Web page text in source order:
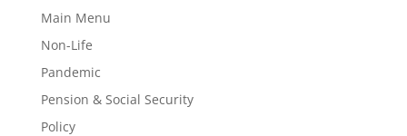
Main Menu
Non-Life
Pandemic
Pension & Social Security
Policy